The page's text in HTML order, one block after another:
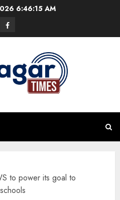
6:46:15 AM
Facebook
to power its goal to